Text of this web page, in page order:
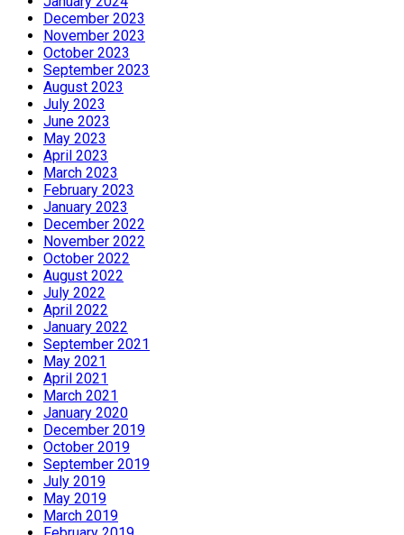
December 2023
November 2023
October 2023
September 2023
August 2023
July 2023
June 2023
May 2023
April 2023
March 2023
February 2023
January 2023
December 2022
November 2022
October 2022
August 2022
July 2022
April 2022
January 2022
September 2021
May 2021
April 2021
March 2021
January 2020
December 2019
October 2019
September 2019
July 2019
May 2019
March 2019